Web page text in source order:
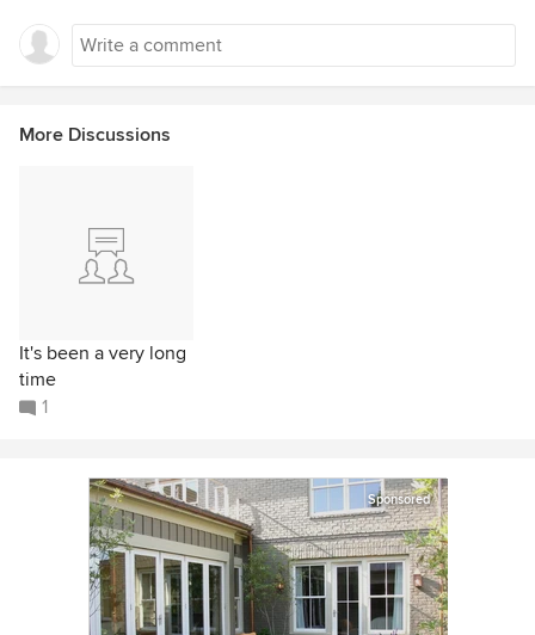
More Discussions
It's been a very long
time
1
Sponsored